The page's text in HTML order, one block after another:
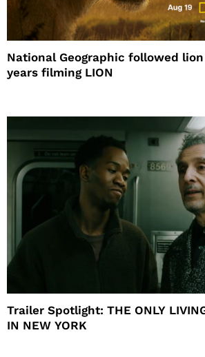
National Geographic followed
years filming LION
Trailer Spotlight: THE ONLY
IN NEW YORK